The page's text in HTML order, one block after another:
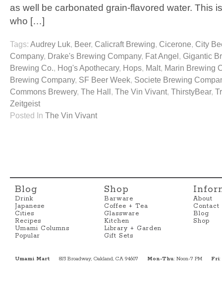
as well be carbonated grain-flavored water. This
who […]
Tags: Audrey Luk, Beer, Calicraft Brewing, Cicerone, City
Company, Drake's Brewing Company, Fat Angel , Gigantic
Brewing Co., Hog's Apothecary, Hops, Malt, Marin Brewing
Brewing Company, SF Beer Week, Societe Brewing
Commons Brewery, The Hall , The Vin Vivant, ThirstyBear,
Zeitgeist
Posted In The Vin Vivant
Blog
Drink
Japanese
Cities
Recipes
Umami Columns
Popular
Shop
Barware
Coffee + Tea
Glassware
Kitchen
Library + Garden
Gift Sets
About
Contact
Blog
Shop
Umami Mart 815 Broadway, Oakland, CA 94607 Mon-Thu: Noon-7 PM Fri: